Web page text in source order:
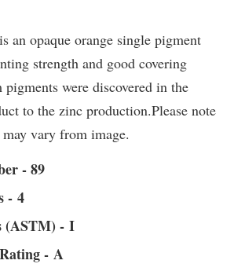
an opaque orange single pigment
strength and good covering
were discovered in the
to the zinc production.Please note
vary from image.
- 89
- 4
(ASTM) - I
- A